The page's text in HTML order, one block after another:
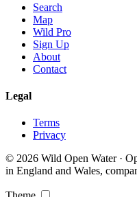
Search
Map
Wild Pro
Sign Up
About
Contact
Legal
Terms
Privacy
© 2026 Wild Open Water ·
in England and Wales,